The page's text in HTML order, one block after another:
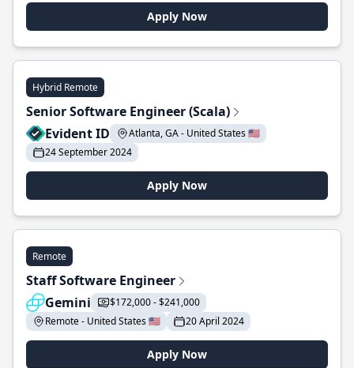
Apply Now
Hybrid Remote
Senior Software Engineer (Scala)
Evident ID
Atlanta, GA - United States 🇺🇸
24 September 2024
Apply Now
Remote
Staff Software Engineer
Gemini
$172,000 - $241,000
Remote - United States 🇺🇸
20 April 2024
Apply Now